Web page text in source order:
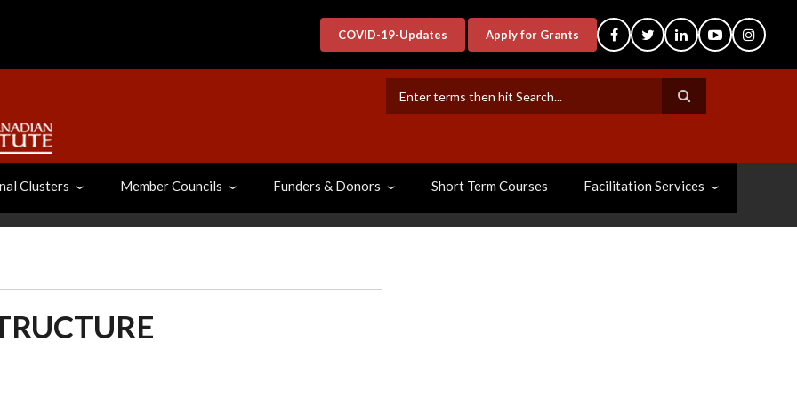
COVID-19-Updates Apply for Grants
Clusters Member Councils Funders & Donors Short Term Courses Facilitation Services